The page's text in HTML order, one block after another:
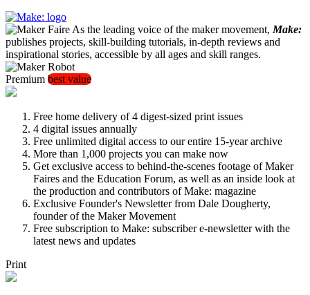
As the leading voice of the maker movement, Make:
publishes projects, skill-building tutorials, in-depth reviews and
inspirational stories, accessible by all ages and skill ranges.
Premium best value
Free home delivery of 4 digest-sized print issues
4 digital issues annually
Free unlimited digital access to our entire 15-year archive
More than 1,000 projects you can make now
Get exclusive access to behind-the-scenes footage of Maker
Faires and the Education Forum, as well as an inside look at
the production and contributors of Make: magazine
Exclusive Founder's Newsletter from Dale Dougherty,
founder of the Maker Movement
Free subscription to Make: subscriber e-newsletter with the
latest news and updates
Print